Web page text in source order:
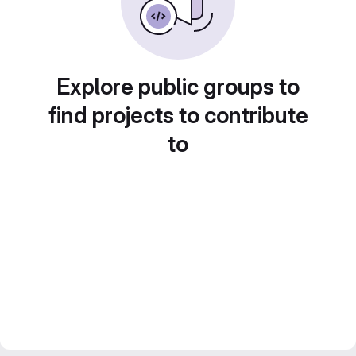
Explore public groups to
find projects to contribute
to